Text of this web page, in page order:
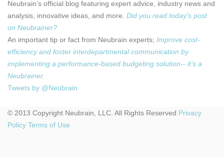
Neubrain’s official blog featuring expert advice, industry news and
analysis, innovative ideas, and more. Did you read today’s post
on Neubrainer?
An important tip or fact from Neubrain experts; Improve cost-
efficiency and foster interdepartmental communication by
implementing a performance-based budgeting solution-- it’s a
Neubrainer.
Tweets by @Neubrain
© 2013 Copyright Neubrain, LLC. All Rights Reserved Privacy
Policy Terms of Use